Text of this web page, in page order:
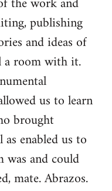
publishing
and ideas of
a room with it.
us to learn
brought
enabled us to
was and could
mate. Abrazos.